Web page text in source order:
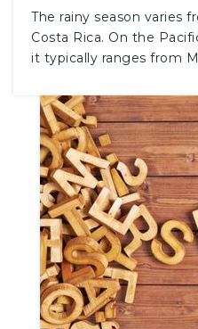
The rainy season varies
Costa Rica. On the
it typically ranges from